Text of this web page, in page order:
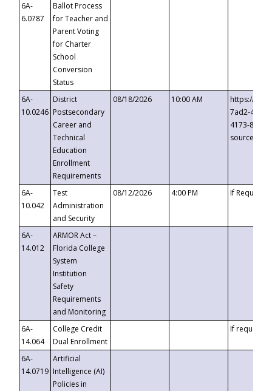
6A-
6.0787
Ballot Process
for Teacher and
Parent Voting
for Charter
School
Conversion
Status
6A-
10.0246
District
Postsecondary
Career and
Technical
Education
Enrollment
Requirements
08/18/2026 10:00 AM
https://
7ad2-4249-
4173-8c1c-
6A-
10.042
Test
Administration
and Security
08/12/2026 4:00 PM If
6A-
14.012
ARMOR Act –
Florida College
System
Institution
Safety
Requirements
and Monitoring
6A-
14.064
College Credit
Dual Enrollment
If requested
6A-
14.0719
Artificial
Intelligence (AI)
Policies in